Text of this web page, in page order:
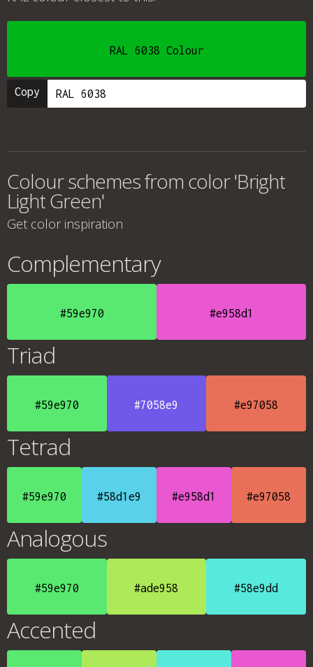
RAL 6038 Colour
Copy
Colour schemes from color 'Bright
Light Green'
Get color inspiration
Complementary
#59e970 #e958d1
Triad
#59e970 #7058e9 #e97058
Tetrad
#59e970 #58d1e9 #e958d1 #e97058
Analogous
#59e970 #ade958 #58e9dd
Accented